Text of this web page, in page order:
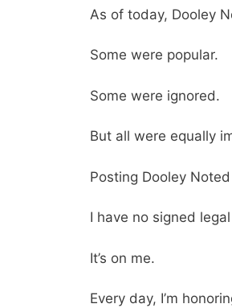
As of today, Dooley
Some were popular.
Some were ignored.
But all were equally
Posting Dooley
I have no signed
It’s on me.
Every day, I’m